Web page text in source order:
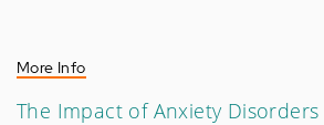
More Info
The Impact of Anxiety